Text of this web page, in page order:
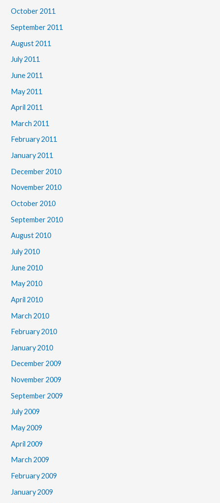
October 2011
September 2011
August 2011
July 2011
June 2011
May 2011
April 2011
March 2011
February 2011
January 2011
December 2010
November 2010
October 2010
September 2010
August 2010
July 2010
June 2010
May 2010
April 2010
March 2010
February 2010
January 2010
December 2009
November 2009
September 2009
July 2009
May 2009
April 2009
March 2009
February 2009
January 2009